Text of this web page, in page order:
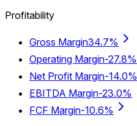
Profitability
Gross Margin34.7%
Operating Margin-27.8%
Net Profit Margin-14.0%
EBITDA Margin-23.0%
FCF Margin-10.6%